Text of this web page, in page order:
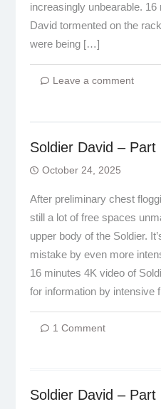
increasingly unbearable.
David tormented on the
were being […]
Leave a comment
Soldier David – Part
October 24, 2025
After preliminary chest
still a lot of free spaces
upper body of the Soldier.
mistake by even more
16 minutes 4K video of
for information by intensive
1 Comment
Soldier David – Part